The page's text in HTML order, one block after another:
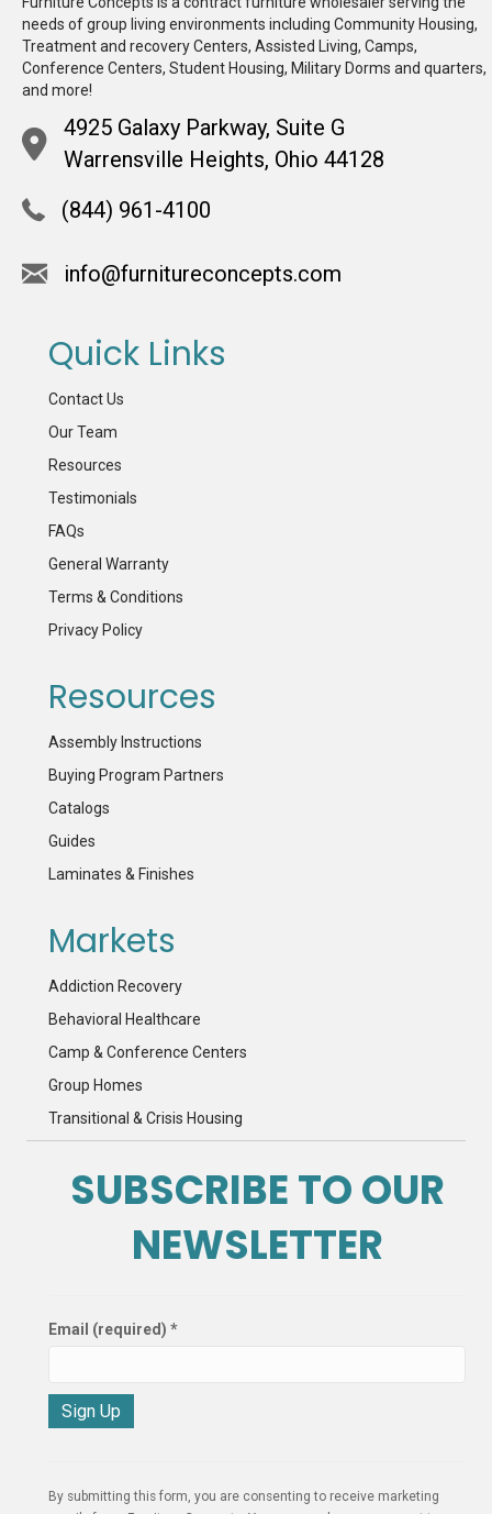
needs of group living environments including Community Housing,
Treatment and recovery Centers, Assisted Living, Camps,
Conference Centers, Student Housing, Military Dorms and quarters,
and more!
4925 Galaxy Parkway, Suite G
Warrensville Heights, Ohio 44128
(844) 961-4100
info@furnitureconcepts.com
Quick Links
Contact Us
Our Team
Resources
Testimonials
FAQs
General Warranty
Terms & Conditions
Privacy Policy
Resources
Assembly Instructions
Buying Program Partners
Catalogs
Guides
Laminates & Finishes
Markets
Addiction Recovery
Behavioral Healthcare
Camp & Conference Centers
Group Homes
Transitional & Crisis Housing
SUBSCRIBE TO OUR
NEWSLETTER
Email (required) *
n
By submitting this form, you are consenting to receive marketing